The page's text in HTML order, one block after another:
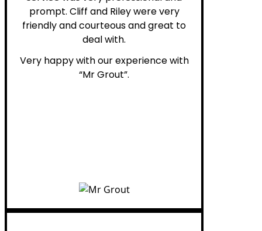
prompt. Cliff and Riley were very
friendly and courteous and great to
deal with.
Very happy with our experience with
“Mr Grout”.